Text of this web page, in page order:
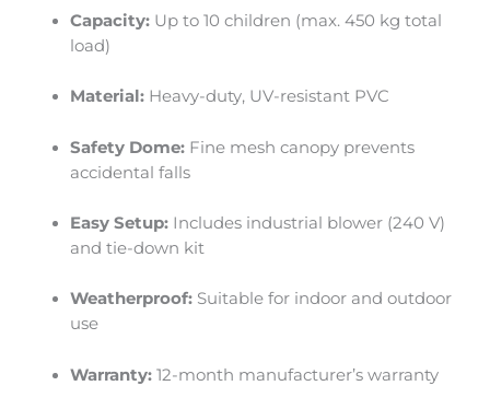
Capacity:Up to 10 children (max. 450 kg total
load)
Material:Heavy-duty, UV-resistant PVC
Safety Dome:Fine mesh canopy prevents
accidental falls
Easy Setup:Includes industrial blower (240 V)
and tie-down kit
Weatherproof:Suitable for indoor and outdoor
use
Warranty:12-month manufacturer’s warranty